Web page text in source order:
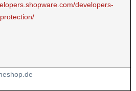
developers-